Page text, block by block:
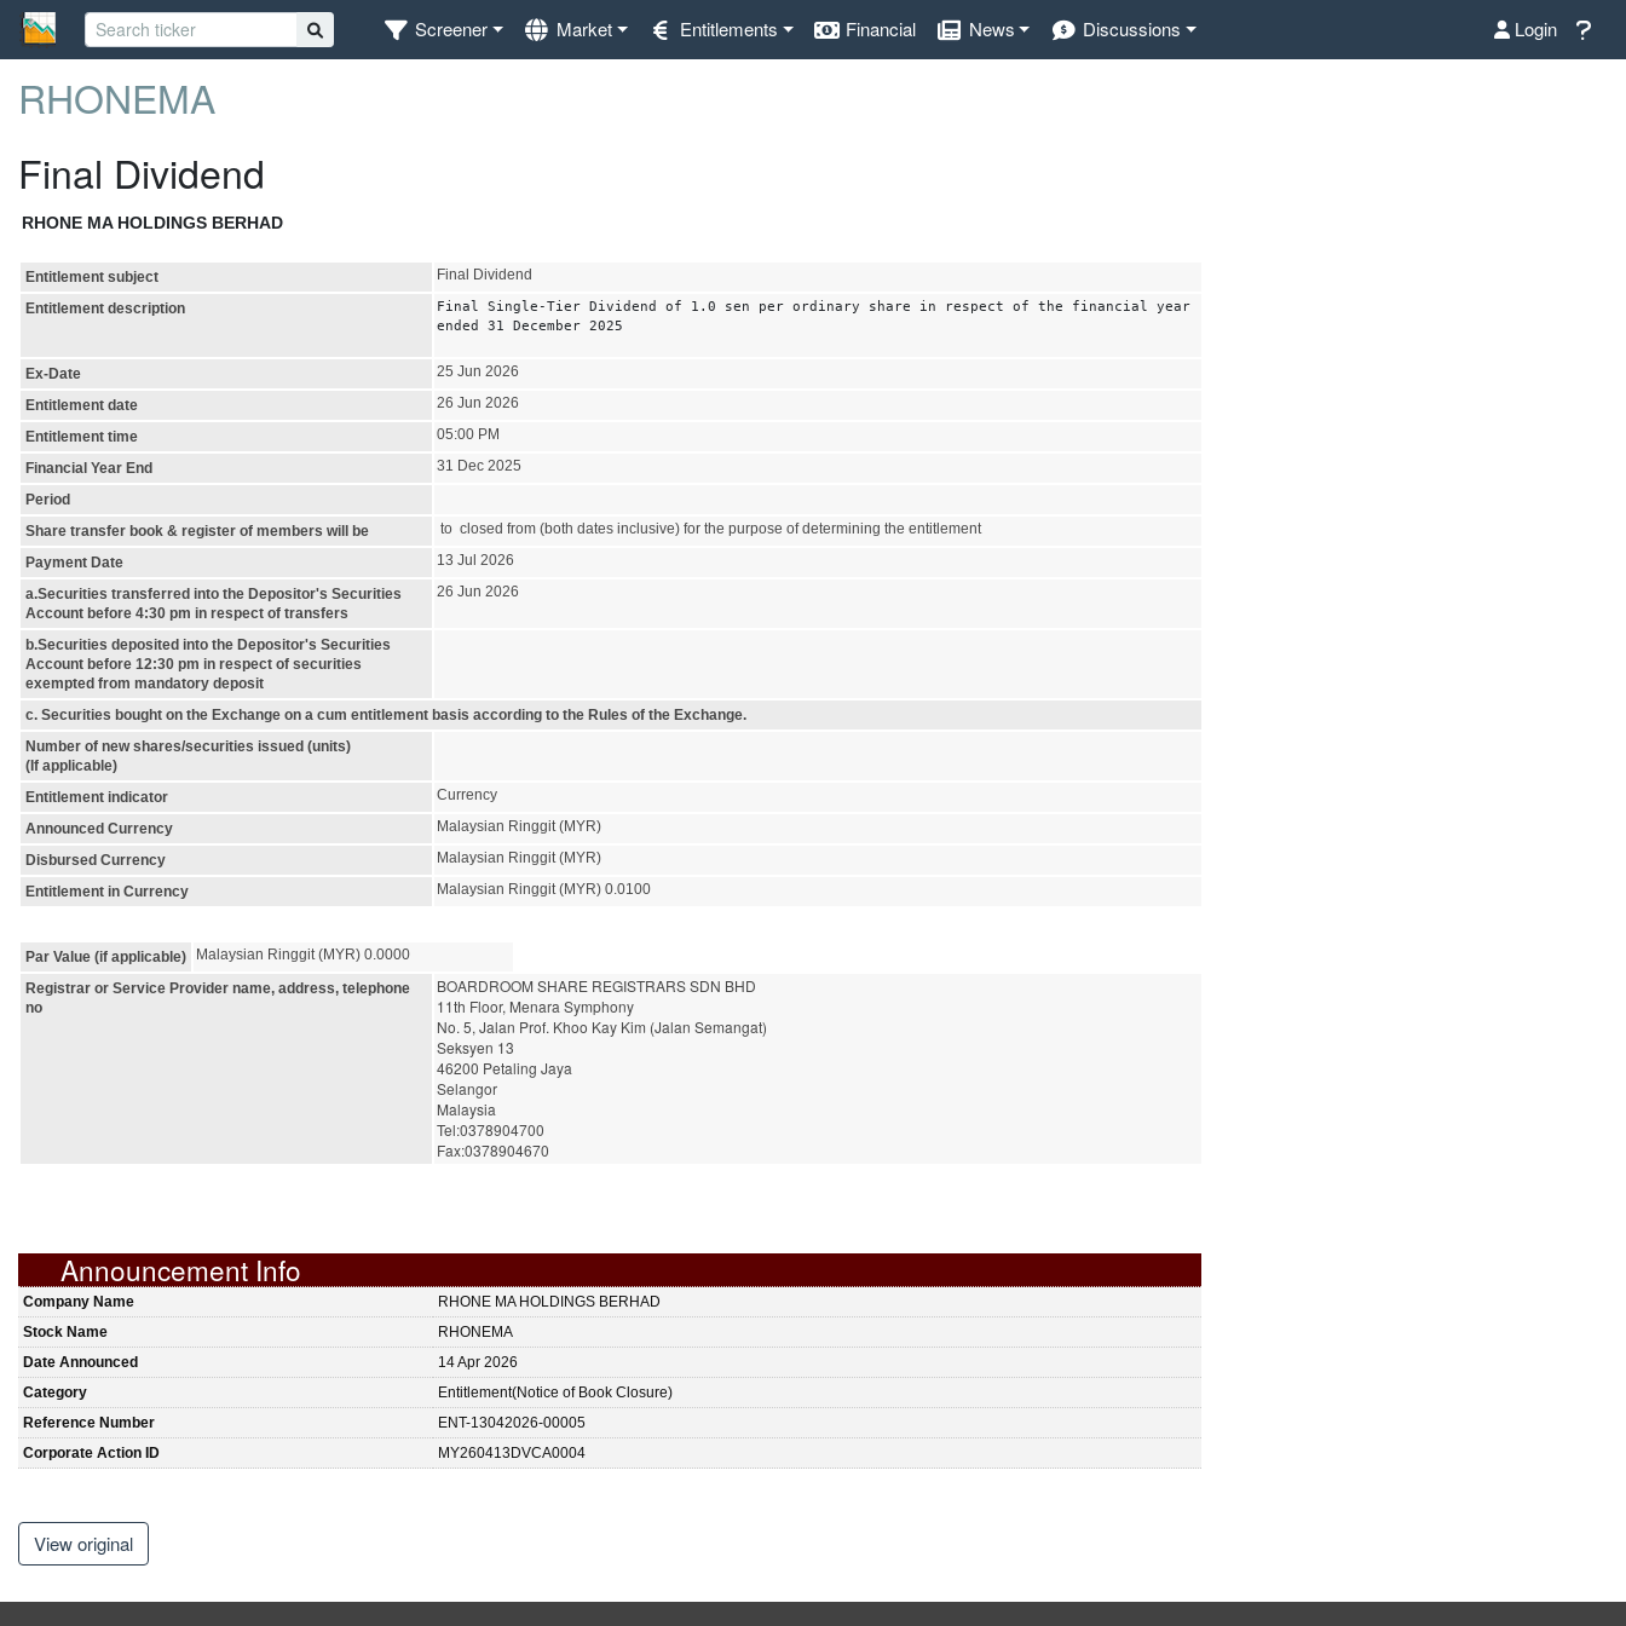
Screener Market Entitlements Financial News Discussions Login
RHONEMA
Final Dividend
RHONE MA HOLDINGS BERHAD
Entitlement subject
Final Dividend
Entitlement description
Final Single-Tier Dividend of 1.0 sen per ordinary share in respect of the financial year
ended 31 December 2025
Ex-Date
25 Jun 2026
Entitlement date
26 Jun 2026
Entitlement time
05:00 PM
Financial Year End
31 Dec 2025
Period
Share transfer book & register of members will be
to closed from (both dates inclusive) for the purpose of determining the entitlement
Payment Date
13 Jul 2026
a.Securities transferred into the Depositor's Securities
Account before 4:30 pm in respect of transfers
26 Jun 2026
b.Securities deposited into the Depositor's Securities
Account before 12:30 pm in respect of securities
exempted from mandatory deposit
c. Securities bought on the Exchange on a cum entitlement basis according to the Rules of the Exchange.
Number of new shares/securities issued (units)
(If applicable)
Entitlement indicator
Currency
Announced Currency
Malaysian Ringgit (MYR)
Disbursed Currency
Malaysian Ringgit (MYR)
Entitlement in Currency
Malaysian Ringgit (MYR) 0.0100
Par Value (if applicable)
Malaysian Ringgit (MYR) 0.0000
Registrar or Service Provider name, address, telephone
no
BOARDROOM SHARE REGISTRARS SDN BHD
11th Floor, Menara Symphony
No. 5, Jalan Prof. Khoo Kay Kim (Jalan Semangat)
Seksyen 13
46200 Petaling Jaya
Selangor
Malaysia
Tel:0378904700
Fax:0378904670
Announcement Info
Company Name
RHONE MA HOLDINGS BERHAD
Stock Name
RHONEMA
Date Announced
14 Apr 2026
Category
Entitlement(Notice of Book Closure)
Reference Number
ENT-13042026-00005
Corporate Action ID
MY260413DVCA0004
View original